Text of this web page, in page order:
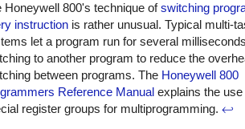
Honeywell 800's technique ofswitching
instruction is rather unusual. Typical multi-
let a program run for several
to another program to reduce the
between programs. The Honeywell 800
Reference Manual explains the use
register groups for multiprogramming. ↩